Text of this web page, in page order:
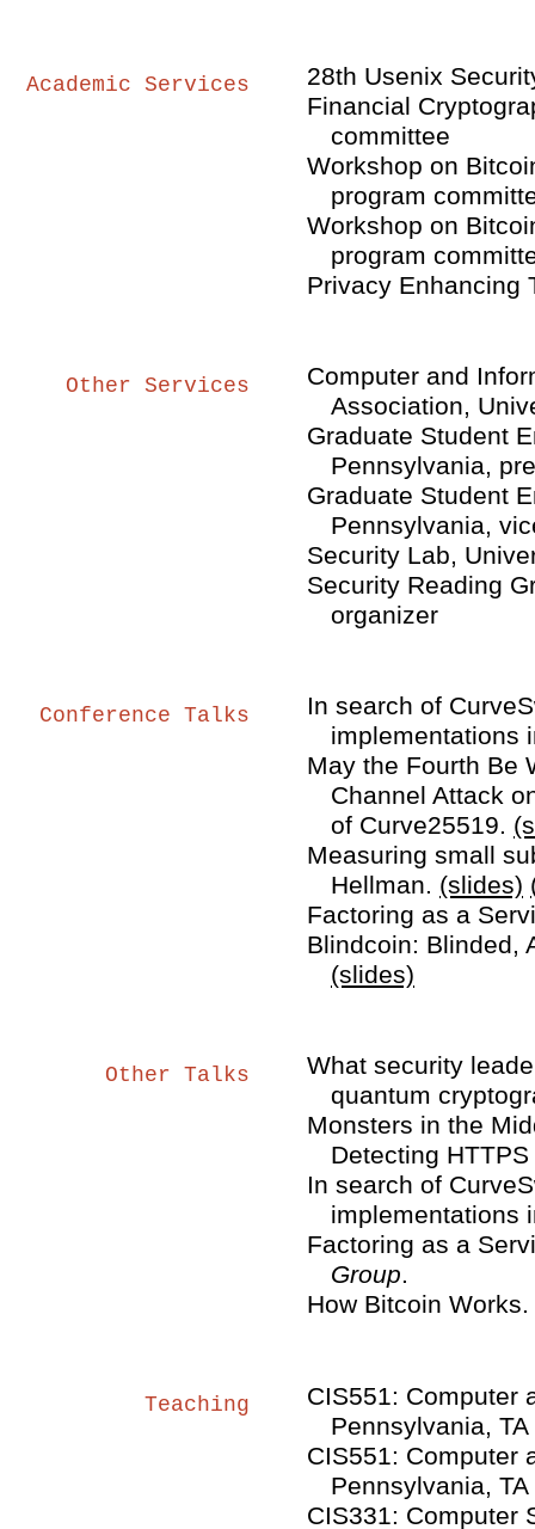
Academic Services
28th Usenix
Financial
committee
Workshop on
program
Workshop on
program
Privacy Enhancing
Other Services
Computer and
Association,
Graduate Student
Pennsylvania,
Graduate Student
Pennsylvania,
Security Lab,
Security Reading
organizer
Conference Talks
In search of
implementations
May the Fourth Be
Channel Attack
of Curve25519.
Measuring small
Hellman. (slides)
Factoring as a
Blindcoin: Blinded,
(slides)
Other Talks
What security
quantum
Monsters in the
Detecting
In search of
implementations
Factoring as a
Group.
How Bitcoin Works.
Teaching
CIS551: Computer
Pennsylvania, TA
CIS551: Computer
Pennsylvania, TA
CIS331: Computer